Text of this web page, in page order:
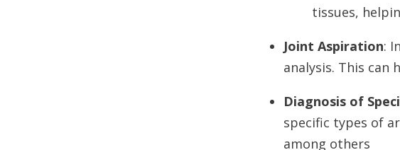
tissues,
Joint Aspiration:
analysis. This
Diagnosis of
specific types of
among others